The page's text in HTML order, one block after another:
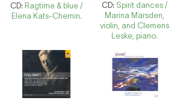
CD: Ragtime & blue /
Elena Kats-Chernin.
CD: Spirit dances /
Marina Marsden,
violin, and Clemens
Leske, piano.